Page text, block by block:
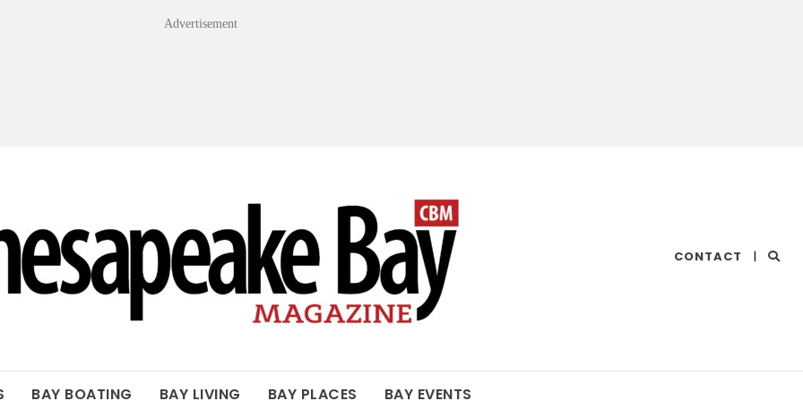
Advertisement
CONTACT |
BAY BOATING BAY LIVING BAY PLACES BAY EVENTS